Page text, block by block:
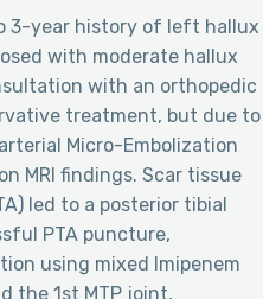
3-year history of left hallux
with moderate hallux
with an orthopedic
treatment, but due to
Micro-Embolization
MRI findings. Scar tissue
led to a posterior tibial
PTA puncture,
using mixed Imipenem
the 1st MTP joint,